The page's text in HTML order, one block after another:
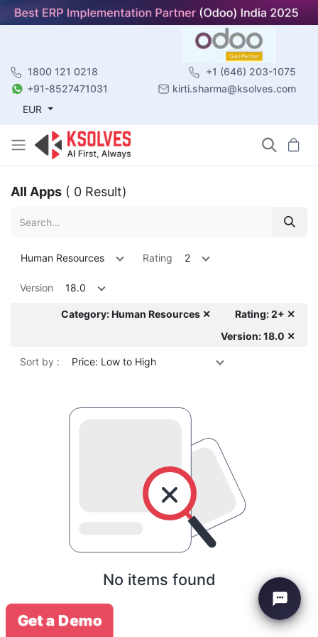
1800 121 0218
+1 (646) 203-1075
+91-8527471031
kirti.sharma@ksolves.com
EUR
All Apps ( 0 Result)
Human Resources Rating 2
Version 18.0
Category: Human Resources ✕
Rating: 2+ ✕
Version: 18.0 ✕
Sort by : Price: Low to High
No items found
Get a Demo